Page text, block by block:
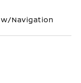
w/Navigation